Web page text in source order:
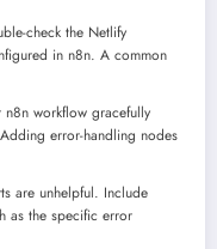
check the Netlify
in n8n. A common
n8n workflow gracefully
error-handling nodes
are unhelpful. Include
as the specific error